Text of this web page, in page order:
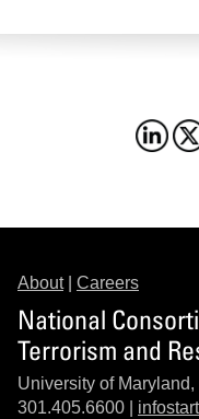
About| Careers
National
Terrorism and
University of
301.405.6600 |